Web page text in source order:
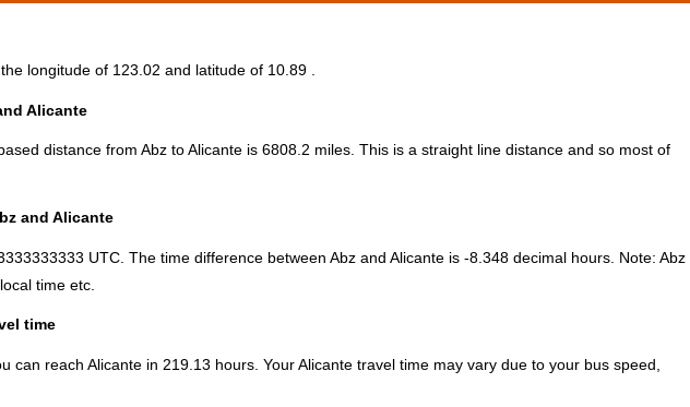
longitude of 123.02 and latitude of 10.89 .
Alicante
distance from Abz to Alicante is 6808.2 miles. This is a straight line distance and so most of
and Alicante
UTC. The time difference between Abz and Alicante is -8.348 decimal hours Note: Abz
time etc.
time
reach Alicante in 219.13 hours. Your Alicante travel time may vary due to your bus speed,